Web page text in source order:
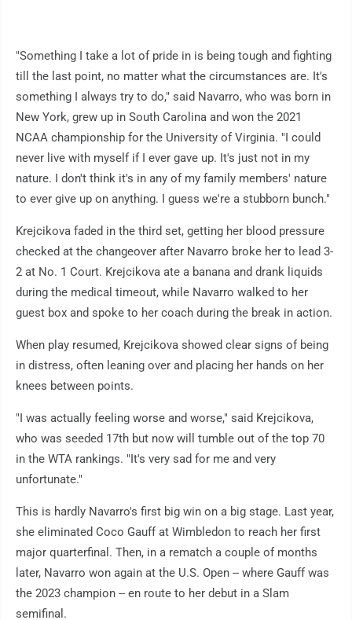
"Something I take a lot of pride in is being tough and fighting
till the last point, no matter what the circumstances are. It's
something I always try to do," said Navarro, who was born in
New York, grew up in South Carolina and won the 2021
NCAA championship for the University of Virginia. "I could
never live with myself if I ever gave up. It's just not in my
nature. I don't think it's in any of my family members' nature
to ever give up on anything. I guess we're a stubborn bunch."
Krejcikova faded in the third set, getting her blood pressure
checked at the changeover after Navarro broke her to lead 3-
2 at No. 1 Court. Krejcikova ate a banana and drank liquids
during the medical timeout, while Navarro walked to her
guest box and spoke to her coach during the break in action.
When play resumed, Krejcikova showed clear signs of being
in distress, often leaning over and placing her hands on her
knees between points.
"I was actually feeling worse and worse," said Krejcikova,
who was seeded 17th but now will tumble out of the top 70
in the WTA rankings. "It's very sad for me and very
unfortunate."
This is hardly Navarro's first big win on a big stage. Last year,
she eliminated Coco Gauff at Wimbledon to reach her first
major quarterfinal. Then, in a rematch a couple of months
later, Navarro won again at the U.S. Open -- where Gauff was
the 2023 champion -- en route to her debut in a Slam
semifinal.